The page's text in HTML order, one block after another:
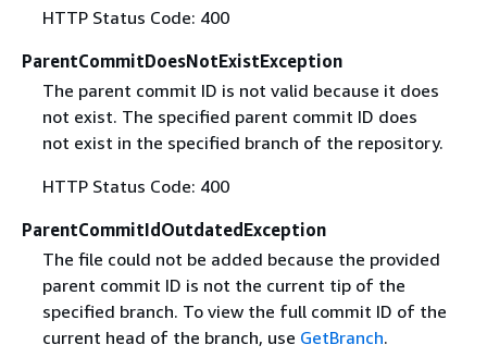
HTTP Status Code: 400
ParentCommitDoesNotExistException
The parent commit ID is not valid because it does
not exist. The specified parent commit ID does
not exist in the specified branch of the repository.
HTTP Status Code: 400
ParentCommitIdOutdatedException
The file could not be added because the provided
parent commit ID is not the current tip of the
specified branch. To view the full commit ID of the
current head of the branch, use GetBranch.